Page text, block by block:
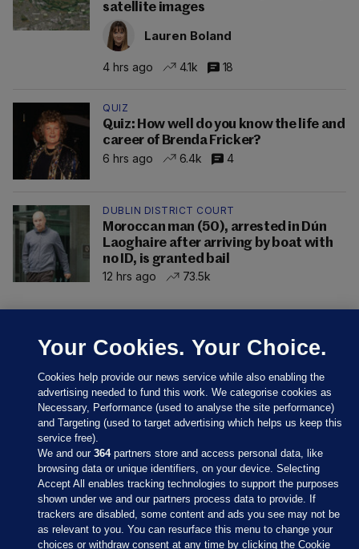
satellite images
Lauren Boland
4 hrs ago 4.1k 18
QUIZ
Quiz: How well do you know the life and
career of Brenda Fricker?
6 hrs ago
6.4k 4
DUBLIN DISTRICT COURT
Moroccan man (50), arrested in Dún
Laoghaire after arriving by boat with
no ID, is granted bail
12 hrs ago
73.5k
Sections
Journal Media
Your Cookies. Your Choice.
Cookies help provide our news service while also enabling the
advertising needed to fund this work. We categorise cookies as
Necessary, Performance (used to analyse the site performance)
and Targeting (used to target advertising which helps us keep this
service free).
We and our364partners store and access personal data, like
browsing data or unique identifiers, on your device. Selecting
Accept All enables tracking technologies to support the purposes
shown under we and our partners process data to provide. If
trackers are disabled, some content and ads you see may not be
as relevant to you. You can resurface this menu to change your
choices or withdraw consent at any time by clicking the Cookie